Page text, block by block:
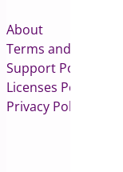
About
Terms and
Support Policy
Licenses Policy
Privacy Policy